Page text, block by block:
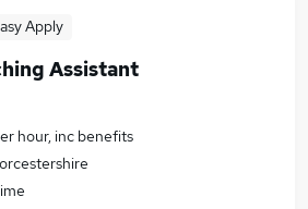
Apply
Assistant
hour, inc benefits